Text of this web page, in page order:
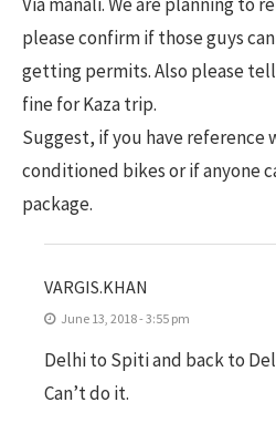
please confirm if those guys
getting permits. Also please
fine for Kaza trip.
Suggest, if you have reference
conditioned bikes or if anyone
package.
VARGIS.KHAN
June 13, 2018 - 3:55 pm
Delhi to Spiti and back to
Can’t do it.